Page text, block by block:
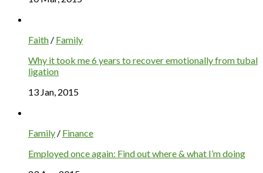
Faith / Family
Why it took me 6 years to recover emotionally from tubal
ligation
13 Jan, 2015
Family / Finance
Employed once again: Find out where & what I’m doing